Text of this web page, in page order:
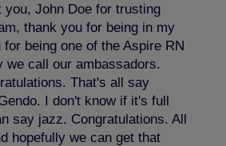
you, John Doe for trusting
thank you for being in my
being one of the Aspire RN
we call our ambassadors.
That's all say
I don't know if it's full
say jazz. Congratulations. All
hopefully we can get that